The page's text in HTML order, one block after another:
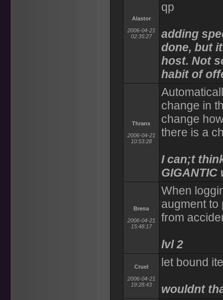
Alastor
2006-04-21
02:35:27
qp
adding
done, but
host. Not
habit of
Thranx
2006-04-21
10:53:28
change in
change
there is a
I can;t
Brena
2006-04-21
15:48:17
When
augment to
from
lvl 2
Cruel
2006-04-21
19:28:43
let bound
wouldnt